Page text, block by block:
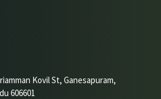
Kovil St, Ganesapuram,
606601